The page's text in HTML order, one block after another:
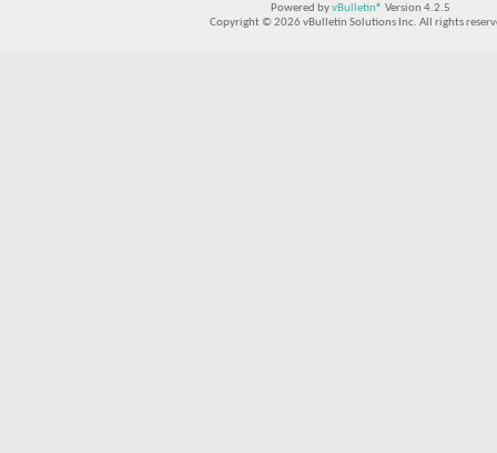
Powered byvBulletin® Version 4.2.5
Copyright © 2026 vBulletin Solutions Inc. All rights